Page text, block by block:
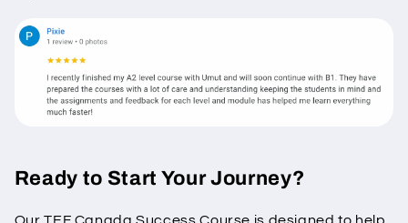
Ready to Start Your Journey?
Our TEF Canada Success Course is designed to help